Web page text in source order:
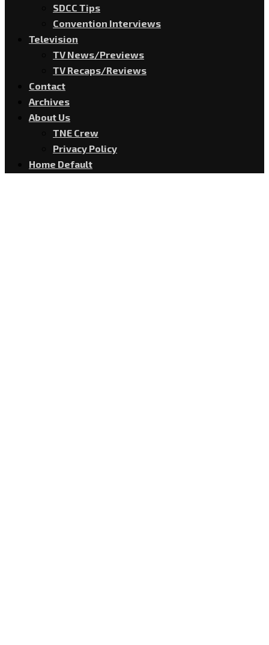
SDCC Tips
Convention Interviews
Television
TV News/Previews
TV Recaps/Reviews
Contact
Archives
About Us
TNE Crew
Privacy Policy
Home Default